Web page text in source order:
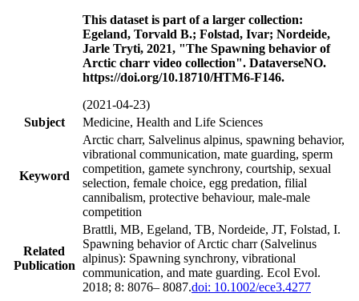
This dataset is part of a larger collection:
Egeland, Torvald B.; Folstad, Ivar; Nordeide,
Jarle Tryti, 2021, "The Spawning behavior of
Arctic charr video collection". DataverseNO.
https://doi.org/10.18710/HTM6-F146.
(2021-04-23)
Subject
Medicine, Health and Life Sciences
Keyword
Arctic charr, Salvelinus alpinus, spawning behavior,
vibrational communication, mate guarding, sperm
competition, gamete synchrony, courtship, sexual
selection, female choice, egg predation, filial
cannibalism, protective behaviour, male-male
competition
Related
Publication
Brattli, MB, Egeland, TB, Nordeide, JT, Folstad, I.
Spawning behavior of Arctic charr (Salvelinus
alpinus): Spawning synchrony, vibrational
communication, and mate guarding. Ecol Evol.
2018; 8: 8076– 8087.doi: 10.1002/ece3.4277